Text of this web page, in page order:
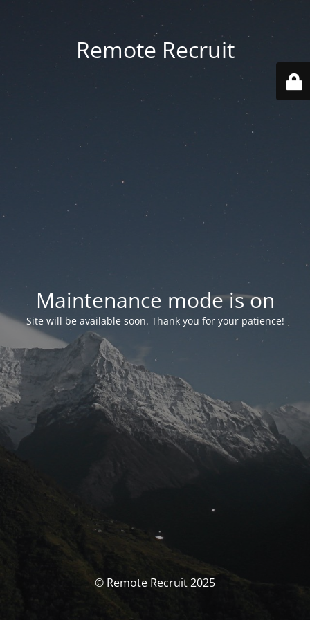
Remote Recruit
Maintenance mode is on
Site will be available soon. Thank you for your patience!
© Remote Recruit 2025